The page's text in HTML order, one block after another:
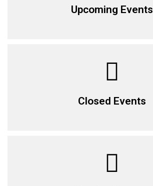
Upcoming Events
Closed Events